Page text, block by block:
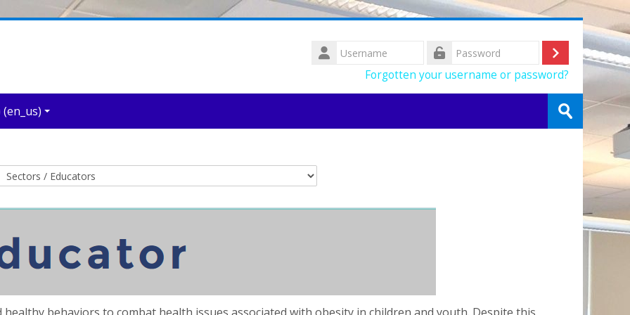
Username
Log
Forgotten your username or password?
Submit
Course categories